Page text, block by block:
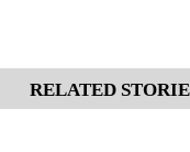
RELATED